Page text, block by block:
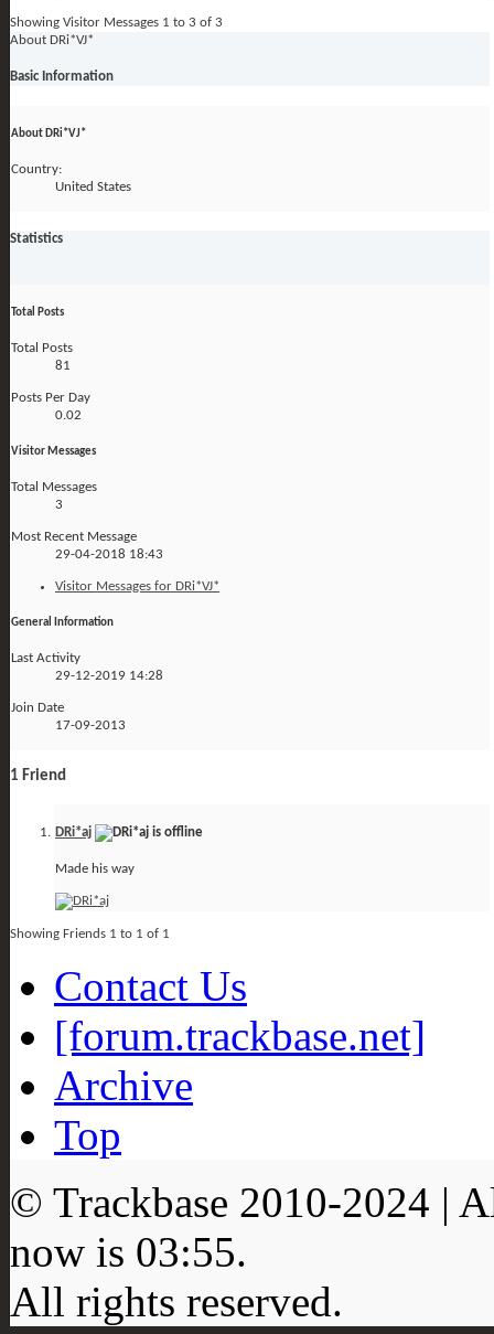
Showing Visitor Messages 1 to 3 of 3
About DRi*VJ*
Basic Information
About DRi*VJ*
Country:
United States
Statistics
Total Posts
Total Posts
81
Posts Per Day
0.02
Visitor Messages
Total Messages
3
Most Recent Message
29-04-2018 18:43
Visitor Messages for DRi*VJ*
General Information
Last Activity
29-12-2019 14:28
Join Date
17-09-2013
1 Friend
DRi*aj
Made his way
Showing Friends 1 to 1 of 1
Contact Us
[forum.trackbase.net]
Archive
Top
© Trackbase 2010-2024 |
now is 03:55.
All rights reserved.